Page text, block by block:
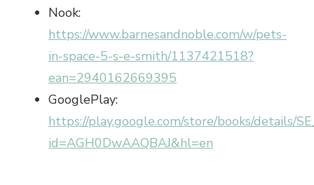
Nook:
https://www.barnesandnoble.com/w/pets-
in-space-5-s-e-smith/1137421518?
ean=2940162669395
GooglePlay:
https://play.google.com/store/books/details/
id=AGH0DwAAQBAJ&hl=en